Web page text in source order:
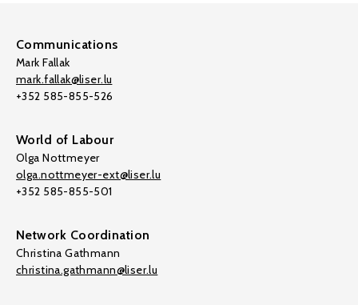
Communications
Mark Fallak
mark.fallak@liser.lu
+352 585-855-526
World of Labour
Olga Nottmeyer
olga.nottmeyer-ext@liser.lu
+352 585-855-501
Network Coordination
Christina Gathmann
christina.gathmann@liser.lu